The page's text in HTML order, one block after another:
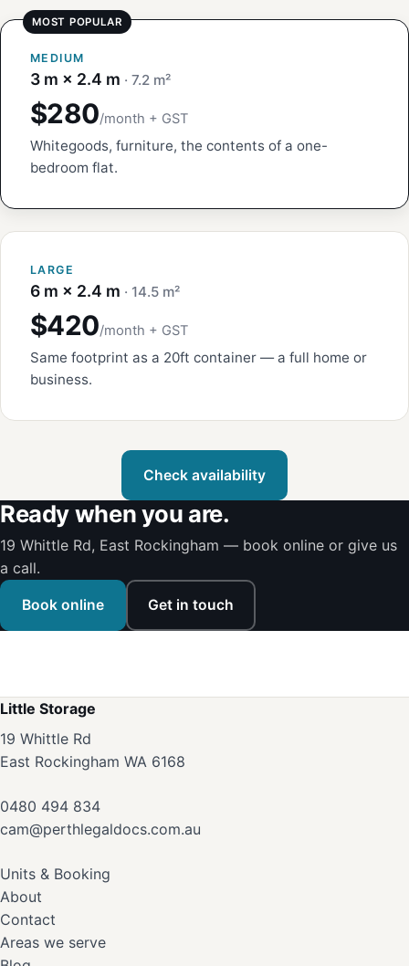
MEDIUM
3 m × 2.4 m · 7.2 m²
$280/month + GST
Whitegoods, furniture, the contents of a one-
bedroom flat.
LARGE
6 m × 2.4 m · 14.5 m²
$420/month + GST
Same footprint as a 20ft container — a full home or
business.
Check availability
Ready when you are.
19 Whittle Rd, East Rockingham — book online or give us
a call.
Book online Get in touch
Little Storage
19 Whittle Rd
East Rockingham WA 6168
0480 494 834
cam@perthlegaldocs.com.au
Units & Booking
About
Contact
Areas we serve